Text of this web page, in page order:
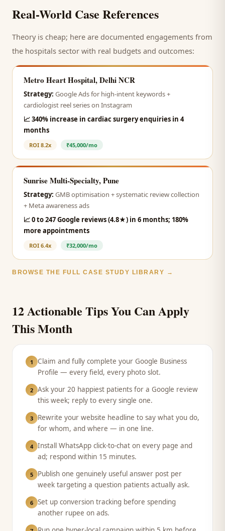
Real-World Case References
Theory is cheap; here are documented engagements from
the hospitals sector with real budgets and outcomes:
Metro Heart Hospital, Delhi NCR
Strategy: Google Ads for high-intent keywords +
cardiologist reel series on Instagram
📈340% increase in cardiac surgery enquiries in 4
months
ROI 8.2x ₹45,000/mo
Sunrise Multi-Specialty, Pune
Strategy: GMB optimisation + systematic review collection
+ Meta awareness ads
📈0 to 247 Google reviews (4.8★) in 6 months; 180%
more appointments
ROI 6.4x ₹32,000/mo
BROWSE THE FULL CASE STUDY LIBRARY →
12 Actionable Tips You Can Apply
This Month
1
Claim and fully complete your Google Business
Profile — every field, every photo slot.
2 Ask your 20 happiest patients for a Google review
this week; reply to every single one.
3
Rewrite your website headline to say what you do,
for whom, and where — in one line.
4 Install WhatsApp click-to-chat on every page and
ad; respond within 15 minutes.
5
Publish one genuinely useful answer post per
week targeting a question patients actually ask.
6 Set up conversion tracking before spending
another rupee on ads.